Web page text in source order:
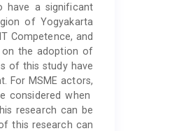
have a significant
of Yogyakarta
Competence, and
on the adoption of
of this study have
For MSME actors,
considered when
research can be
this research can